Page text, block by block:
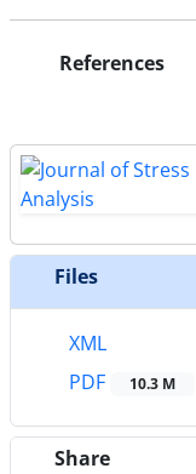
References
Files
XML
PDF
10.3 M
Share